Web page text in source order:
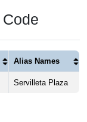
Alias Names
Servilleta Plaza